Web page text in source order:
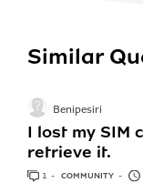
Similar
I lost my SIM
retrieve it.
Benipesiri
1 ANSWER
COMMUNITY